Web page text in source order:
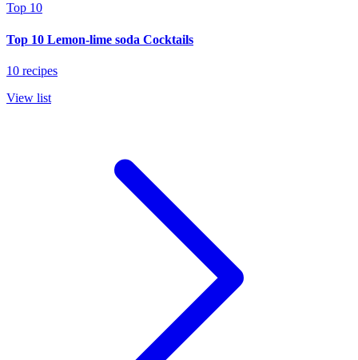
Top 10
Top 10 Lemon-lime soda Cocktails
10 recipes
View list